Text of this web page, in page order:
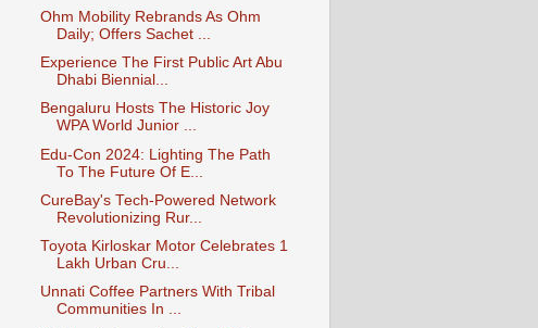
Ohm Mobility Rebrands As Ohm
Daily; Offers Sachet ...
Experience The First Public Art Abu
Dhabi Biennial...
Bengaluru Hosts The Historic Joy
WPA World Junior ...
Edu-Con 2024: Lighting The Path
To The Future Of E...
CureBay's Tech-Powered Network
Revolutionizing Rur...
Toyota Kirloskar Motor Celebrates 1
Lakh Urban Cru...
Unnati Coffee Partners With Tribal
Communities In ...